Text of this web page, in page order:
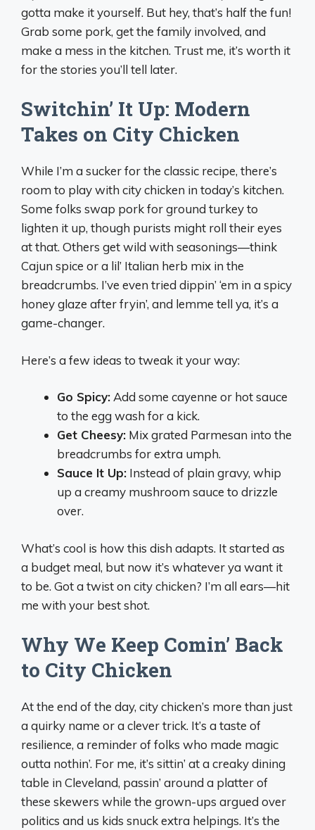
gotta make it yourself. But hey, that’s half the fun!
Grab some pork, get the family involved, and
make a mess in the kitchen. Trust me, it’s worth it
for the stories you’ll tell later.
Switchin’ It Up: Modern
Takes on City Chicken
While I’m a sucker for the classic recipe, there’s
room to play with city chicken in today’s kitchen.
Some folks swap pork for ground turkey to
lighten it up, though purists might roll their eyes
at that. Others get wild with seasonings—think
Cajun spice or a lil’ Italian herb mix in the
breadcrumbs. I’ve even tried dippin’ ‘em in a spicy
honey glaze after fryin’, and lemme tell ya, it’s a
game-changer.
Here’s a few ideas to tweak it your way:
Go Spicy: Add some cayenne or hot sauce
to the egg wash for a kick.
Get Cheesy: Mix grated Parmesan into the
breadcrumbs for extra umph.
Sauce It Up: Instead of plain gravy, whip
up a creamy mushroom sauce to drizzle
over.
What’s cool is how this dish adapts. It started as
a budget meal, but now it’s whatever ya want it
to be. Got a twist on city chicken? I’m all ears—hit
me with your best shot.
Why We Keep Comin’ Back
to City Chicken
At the end of the day, city chicken’s more than just
a quirky name or a clever trick. It’s a taste of
resilience, a reminder of folks who made magic
outta nothin’. For me, it’s sittin’ at a creaky dining
table in Cleveland, passin’ around a platter of
these skewers while the grown-ups argued over
politics and us kids snuck extra helpings. It’s the